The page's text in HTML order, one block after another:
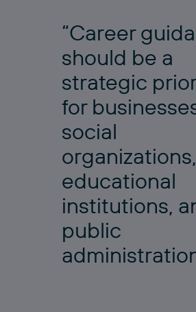
“Career
should be a
strategic
for
social
organizations,
educational
institutions,
public